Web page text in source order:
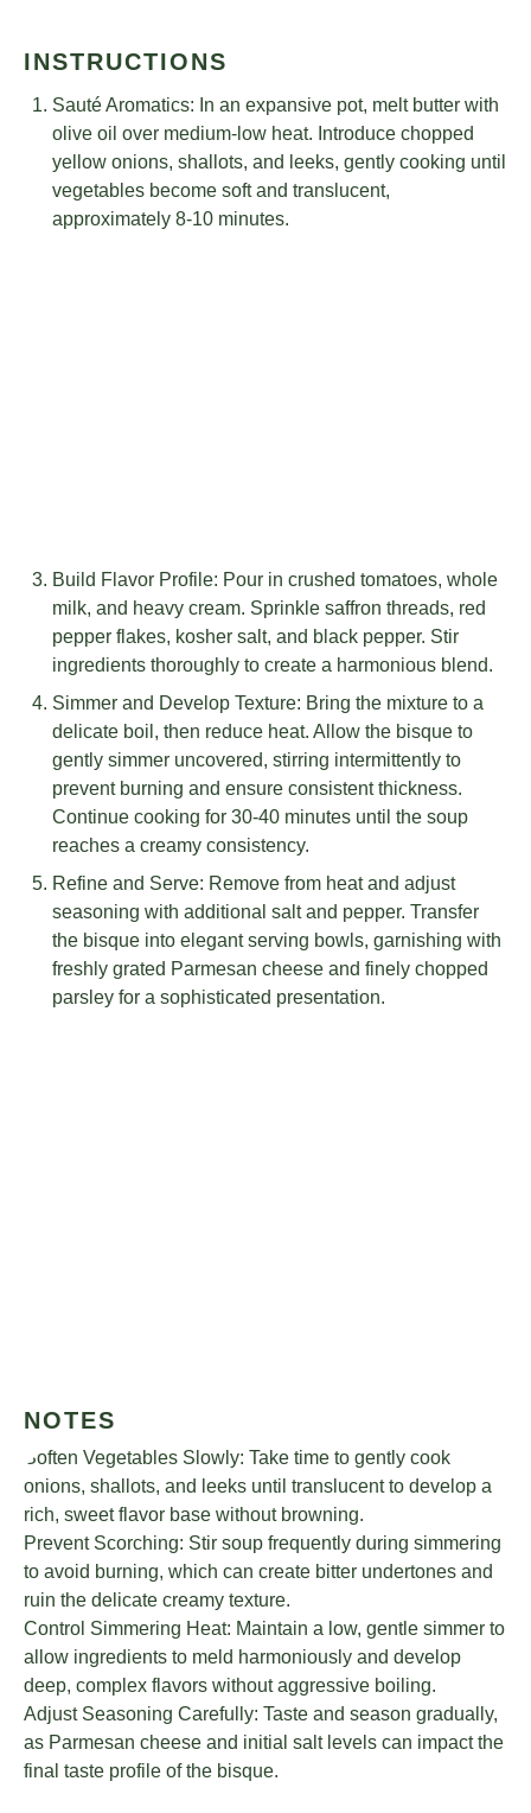
INSTRUCTIONS
Sauté Aromatics: In an expansive pot, melt butter with
olive oil over medium-low heat. Introduce chopped
yellow onions, shallots, and leeks, gently cooking until
vegetables become soft and translucent,
approximately 8-10 minutes.
Build Flavor Profile: Pour in crushed tomatoes, whole
milk, and heavy cream. Sprinkle saffron threads, red
pepper flakes, kosher salt, and black pepper. Stir
ingredients thoroughly to create a harmonious blend.
Simmer and Develop Texture: Bring the mixture to a
delicate boil, then reduce heat. Allow the bisque to
gently simmer uncovered, stirring intermittently to
prevent burning and ensure consistent thickness.
Continue cooking for 30-40 minutes until the soup
reaches a creamy consistency.
Refine and Serve: Remove from heat and adjust
seasoning with additional salt and pepper. Transfer
the bisque into elegant serving bowls, garnishing with
freshly grated Parmesan cheese and finely chopped
parsley for a sophisticated presentation.
NOTES
Soften Vegetables Slowly: Take time to gently cook
onions, shallots, and leeks until translucent to develop a
rich, sweet flavor base without browning.
Prevent Scorching: Stir soup frequently during simmering
to avoid burning, which can create bitter undertones and
ruin the delicate creamy texture.
Control Simmering Heat: Maintain a low, gentle simmer to
allow ingredients to meld harmoniously and develop
deep, complex flavors without aggressive boiling.
Adjust Seasoning Carefully: Taste and season gradually,
as Parmesan cheese and initial salt levels can impact the
final taste profile of the bisque.